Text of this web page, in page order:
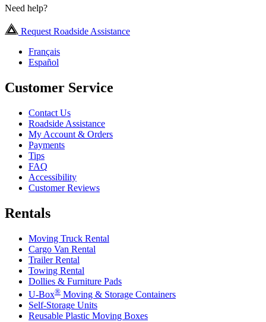
Need help?
Request Roadside Assistance
Français
Español
Customer Service
Contact Us
Roadside Assistance
My Account & Orders
Payments
Tips
FAQ
Accessibility
Customer Reviews
Rentals
Moving Truck Rental
Cargo Van Rental
Trailer Rental
Towing Rental
Dollies & Furniture Pads
U-Box® Moving & Storage Containers
Self-Storage Units
Reusable Plastic Moving Boxes